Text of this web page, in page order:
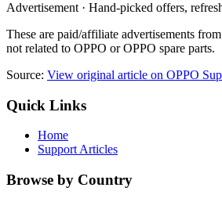
Advertisement · Hand-picked offers,
These are paid/affiliate advertisements
not related to OPPO or OPPO spare parts.
Source: View original article on OPPO
Quick Links
Home
Support Articles
Browse by Country